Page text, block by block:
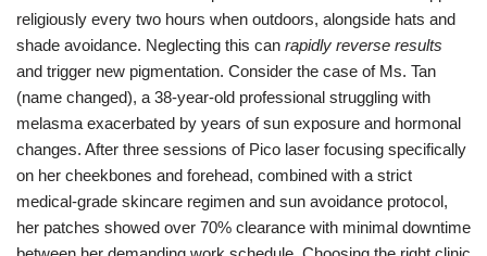
religiously every two hours when outdoors, alongside hats and
shade avoidance. Neglecting this can rapidly reverse results
and trigger new pigmentation. Consider the case of Ms. Tan
(name changed), a 38-year-old professional struggling with
melasma exacerbated by years of sun exposure and hormonal
changes. After three sessions of Pico laser focusing specifically
on her cheekbones and forehead, combined with a strict
medical-grade skincare regimen and sun avoidance protocol,
her patches showed over 70% clearance with minimal downtime